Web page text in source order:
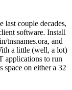
couple decades,
software. Install
tnsnames.ora, and
a little (well, a lot)
applications to run
on either a 32